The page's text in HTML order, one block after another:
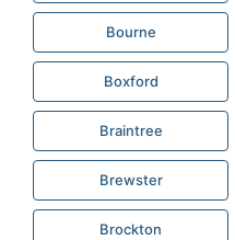
Bourne
Boxford
Braintree
Brewster
Brockton